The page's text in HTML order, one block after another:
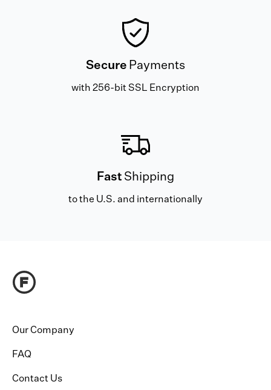
Secure Payments
with 256-bit SSL Encryption
Fast Shipping
to the U.S. and internationally
Our Company
FAQ
Contact Us